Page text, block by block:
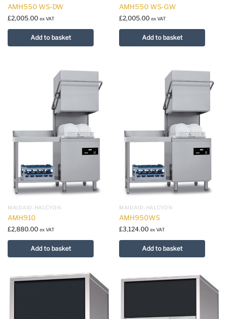
AMH550 WS-DW
£2,005.00 ex VAT
Add to basket
AMH550 WS-GW
£2,005.00 ex VAT
Add to basket
MAIDAID-HALCYON
AMH910
£2,880.00 ex VAT
Add to basket
MAIDAID-HALCYON
AMH950WS
£3,124.00 ex VAT
Add to basket